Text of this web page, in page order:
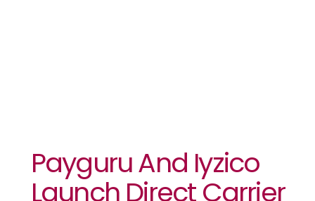
Payguru And Iyzico
Launch Direct Carrier